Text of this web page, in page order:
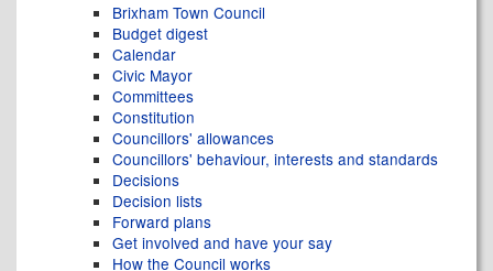
Brixham Town Council
Budget digest
Calendar
Civic Mayor
Committees
Constitution
Councillors' allowances
Councillors' behaviour, interests and standards
Decisions
Decision lists
Forward plans
Get involved and have your say
How the Council works